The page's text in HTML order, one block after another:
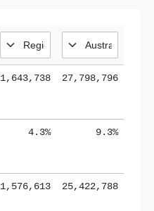
1,643,738 27,798,796
4.3% 9.3%
1,576,613 25,422,788